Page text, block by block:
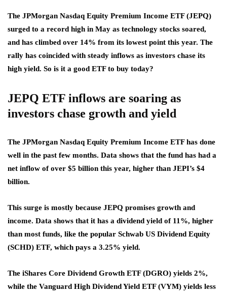
The JPMorgan Nasdaq Equity Premium Income ETF (JEPQ)
surged to a record high in May as technology stocks soared,
and has climbed over 14% from its lowest point this year. The
rally has coincided with steady inflows as investors chase its
high yield. So is it a good ETF to buy today?
JEPQ ETF inflows are soaring as
investors chase growth and yield
The JPMorgan Nasdaq Equity Premium Income ETF has done
well in the past few months. Data shows that the fund has had a
net inflow of over $5 billion this year, higher than JEPI’s $4
billion.
This surge is mostly because JEPQ promises growth and
income. Data shows that it has a dividend yield of 11%, higher
than most funds, like the popular Schwab US Dividend Equity
(SCHD) ETF, which pays a 3.25% yield.
The iShares Core Dividend Growth ETF (DGRO) yields 2%,
while the Vanguard High Dividend Yield ETF (VYM) yields less